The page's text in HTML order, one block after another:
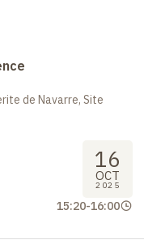
de Navarre, Site
16
OCT
2025
15:20-16:00